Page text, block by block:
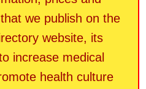
we publish on the
website, its
increase medical
health culture